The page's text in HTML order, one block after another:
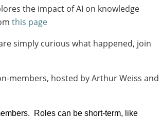
the impact of AI on knowledge
this page
simply curious what happened, join
members, hosted by Arthur Weiss and
Roles can be short-term, like